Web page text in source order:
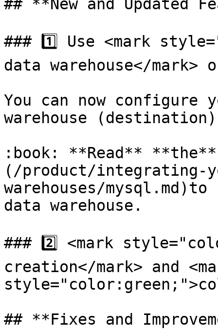
## **New and Updated
### 1️⃣ Use <mark
data warehouse</mark>
You can now configure
warehouse
:book: **Read**
(/product/integrating-
warehouses/mysql.md)to
data warehouse.
### 2️⃣ <mark
creation</mark> and
## **Fixes and